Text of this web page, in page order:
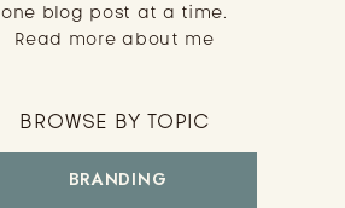
BRANDING
BROWSE BY TOPIC
one blog post at a time.
Read more about me